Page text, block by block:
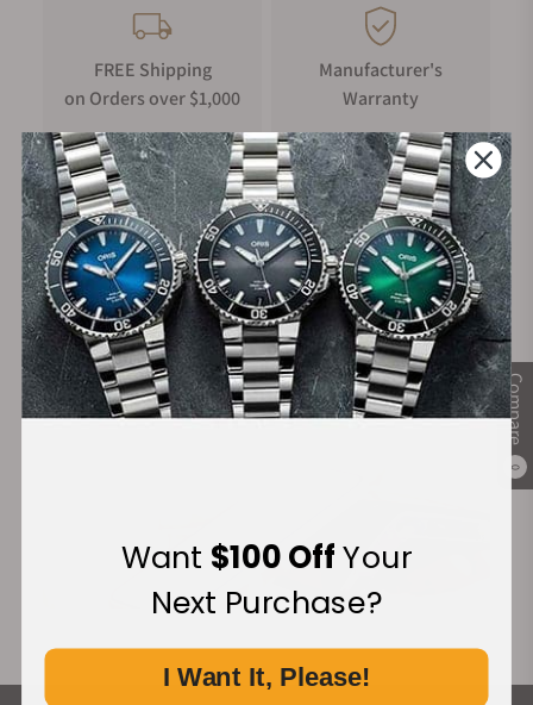
Compare
0
FREE Shipping
on Orders over $1,000
Manufacturer's
Warranty
Secure Payment:
Financing Available:
Want $100 OffYour
Next Purchase?
I Want It, Please!